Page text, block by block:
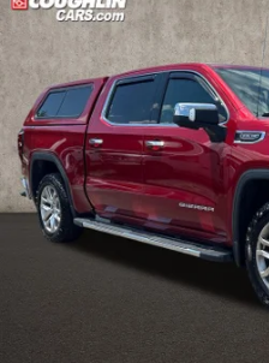
Used 2021GMC Sierra 1500
Price Drop
Coughlin Ford of Marysville
VIN:1GTU9DEDXMZ167784 Stock:
110,926 mi
BUY
$10,150
SAVINGS
YOU SAVE:
Compare Vehicle